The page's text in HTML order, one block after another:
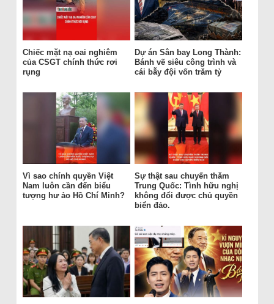
Chiếc mặt nạ oai nghiêm
của CSGT chính thức rơi
rụng
Dự án Sân bay Long Thành:
Bánh vẽ siêu công trình và
cái bẫy đội vốn trăm tỷ
Vì sao chính quyền Việt
Nam luôn cần đến biểu
tượng hư ảo Hồ Chí Minh?
Sự thật sau chuyến thăm
Trung Quốc: Tình hữu nghị
không đổi được chủ quyền
biển đảo.